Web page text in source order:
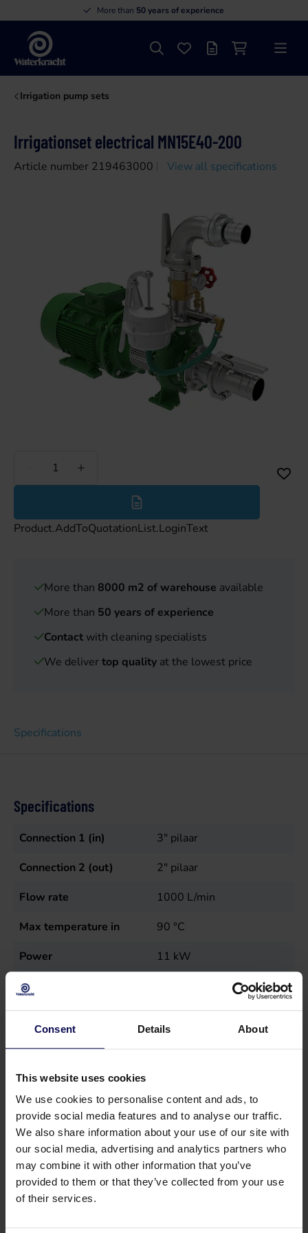
Consent Details About
This website uses cookies
We use cookies to personalise content and ads, to
provide social media features and to analyse our traffic.
We also share information about your use of our site with
our social media, advertising and analytics partners who
may combine it with other information that you’ve
provided to them or that they’ve collected from your use
of their services.
More than 50 years of experience
Waterkracht
SearchFavourites
Offer listShopping cart
Menu
Irrigation pump sets
Irrigationset electrical MN15E40-200
Article number 219463000 View all specifications
Product.AddToQuotationList.LoginText
More than 8000 m2 of warehouse available
More than 50 years of experience
Contact with cleaning specialists
We delivertop quality at the lowest price
Specifications
Specifications
Connection 1 (in)
3" pilaar
Connection 2 (out)
2" pilaar
Flow rate
1000 L/min
Max temperature in
90 °C
Power
11 kW
Sales unit
Type
MN15E40-200